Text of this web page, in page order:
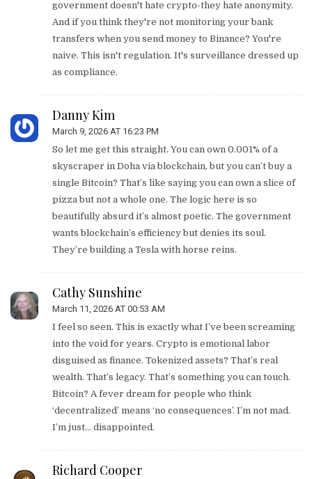
government doesn't hate crypto-they hate anonymity.
And if you think they're not monitoring your bank
transfers when you send money to Binance? You're
naive. This isn't regulation. It's surveillance dressed up
as compliance.
Danny Kim
March 9, 2026 AT 16:23 PM
So let me get this straight. You can own 0.001% of a
skyscraper in Doha via blockchain, but you can’t buy a
single Bitcoin? That’s like saying you can own a slice of
pizza but not a whole one. The logic here is so
beautifully absurd it’s almost poetic. The government
wants blockchain’s efficiency but denies its soul.
They’re building a Tesla with horse reins.
Cathy Sunshine
March 11, 2026 AT 00:53 AM
I feel so seen. This is exactly what I’ve been screaming
into the void for years. Crypto is emotional labor
disguised as finance. Tokenized assets? That’s real
wealth. That’s legacy. That’s something you can touch.
Bitcoin? A fever dream for people who think
‘decentralized’ means ‘no consequences’. I’m not mad.
I’m just… disappointed.
Richard Cooper